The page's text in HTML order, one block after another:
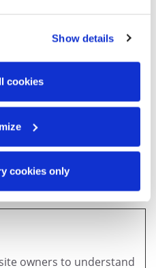
Show details
cookies
cookies only
owners to understand